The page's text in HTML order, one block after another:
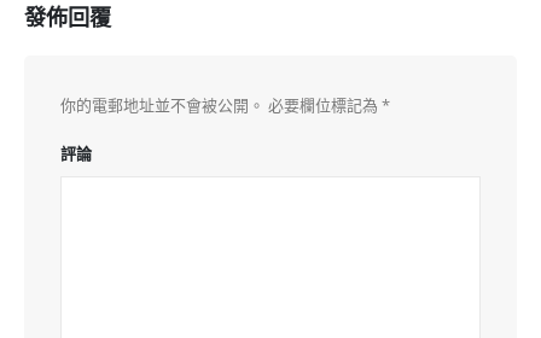
發佈回覆
你的電郵地址並不會被公開。 必要欄位標記為 *
評論